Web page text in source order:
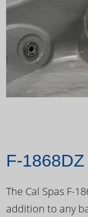
F-
The Cal Spas F-
addition to any